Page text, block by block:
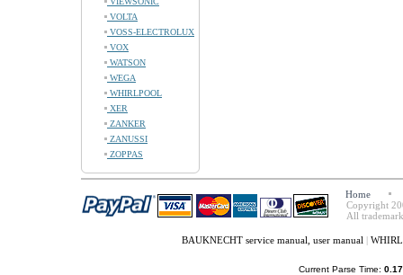
VOLTA
VOSS-ELECTROLUX
VOX
WATSON
WEGA
WHIRLPOOL
XER
ZANKER
ZANUSSI
ZOPPAS
Home
Copyright
All
BAUKNECHT service manual, user manual |
Current Parse Time: